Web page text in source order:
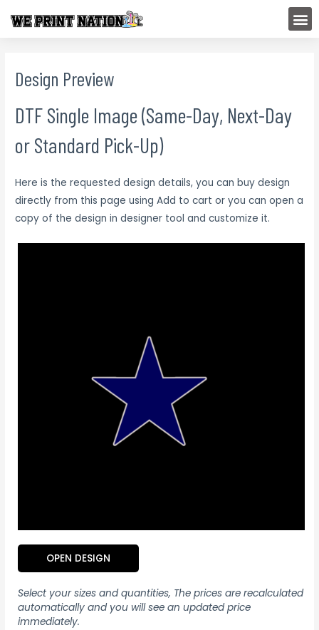
Design Preview
DTF Single Image (Same-Day, Next-Day
or Standard Pick-Up)
Here is the requested design details, you can buy design
directly from this page using Add to cart or you can open a
copy of the design in designer tool and customize it.
OPEN DESIGN
Select your sizes and quantities, The prices are recalculated
automatically and you will see an updated price
immediately.